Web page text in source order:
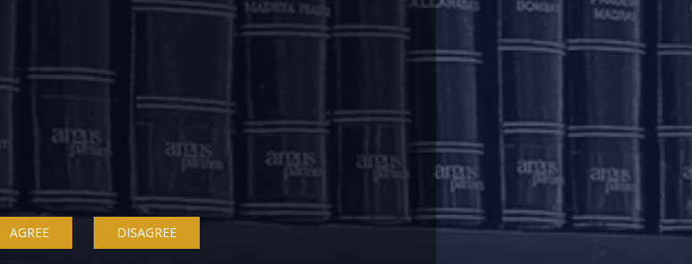
application of accumulated interest immediately after the completion of the permitted
qualify as a default for the purposes of supervisory reporting and reporting to credit
CICs are required to ensure that the actions taken by the Lenders pursuant to the
history of the beneficiaries.
polices for providing the reliefs pursuant to the Regulatory Package to all eligible
AGREE DISAGREE